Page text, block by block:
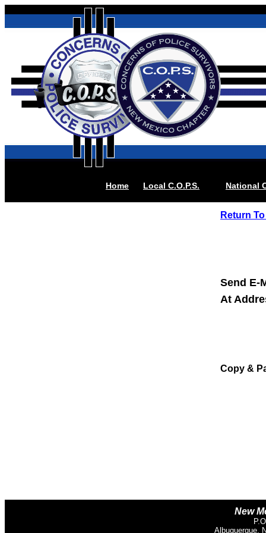
Home Local C.O.P.S. National
Return
Send E-
At
Copy &
New
Albuquerque,